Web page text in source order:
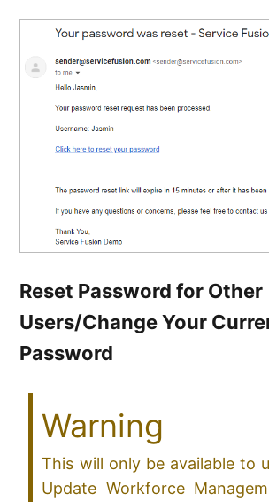
Reset Password for Other
Users/Change Your
Password
This will only be available to
Update Workforce